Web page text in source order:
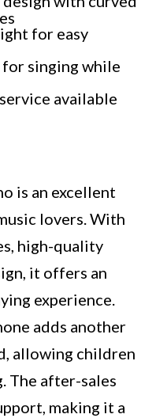
for easy
singing while
available
is an excellent
lovers. With
high-quality
it offers an
experience.
adds another
allowing children
The after-sales
making it a